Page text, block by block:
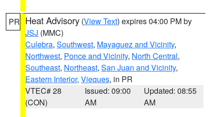
PR Heat Advisory (View Text) expires 04:00 PM by
JSJ (MMC)
Culebra, Southwest, Mayaguez and Vicinity,
Northwest, Ponce and Vicinity, North Central,
Southeast, Northeast, San Juan and Vicinity,
Eastern Interior, Vieques, in PR
VTEC# 28
(CON)
Issued: 09:00
AM
Updated: 08:55
AM